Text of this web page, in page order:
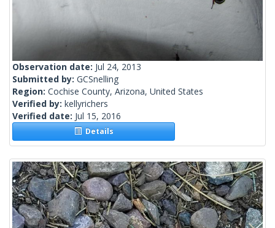
Observation date: Jul 24, 2013
Submitted by: GCSnelling
Region: Cochise County, Arizona, United States
Verified by: kellyrichers
Verified date: Jul 15, 2016
Details